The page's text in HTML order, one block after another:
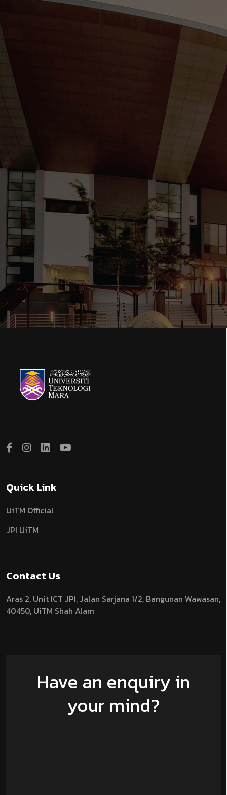
Quick Link
UiTM Official
JPI UiTM
Contact Us
Aras 2, Unit ICT JPI, Jalan Sarjana 1/2, Bangunan Wawasan,
40450, UiTM Shah Alam
Have an enquiry in
your mind?